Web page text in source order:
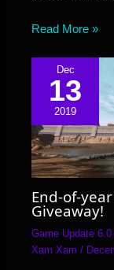
Read More »
Dec
13
2019
End-of-
Giveaway!
Game Update
Xam Xam/